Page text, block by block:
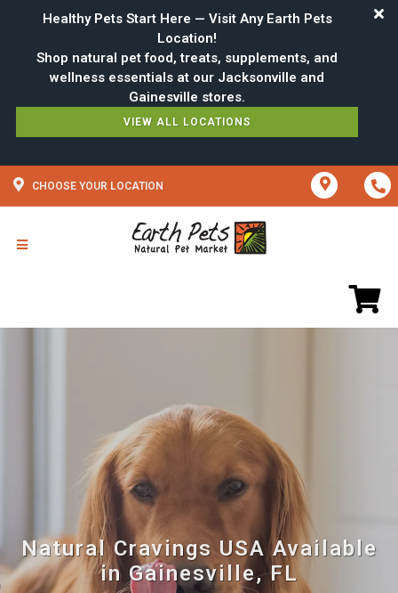
Healthy Pets Start Here — Visit Any Earth Pets
Location!
Shop natural pet food, treats, supplements, and
wellness essentials at our Jacksonville and
VIEW ALL LOCATIONS
CHOOSE YOUR LOCATION
Natural Cravings USA Available
in Gainesville, FL